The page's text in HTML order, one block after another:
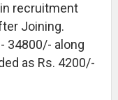
recruitment
Joining.
34800/- along
as Rs. 4200/-